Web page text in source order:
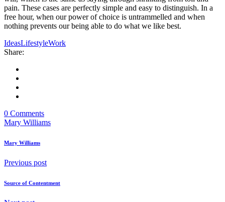
pain. These cases are perfectly simple and easy to distinguish. In a
free hour, when our power of choice is untrammelled and when
nothing prevents our being able to do what we like best.
IdeasLifestyleWork
Share:
0 Comments
Mary Williams
Mary Williams
Previous post
Source of Contentment